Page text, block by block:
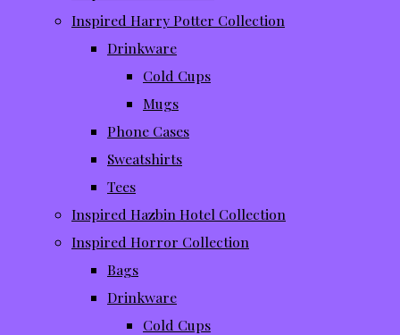
Inspired Harry Potter Collection
Drinkware
Cold Cups
Mugs
Phone Cases
Sweatshirts
Tees
Inspired Hazbin Hotel Collection
Inspired Horror Collection
Bags
Drinkware
Cold Cups